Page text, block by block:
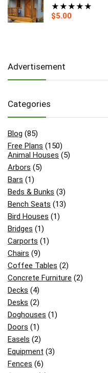
★★★★★
$5.00
Advertisement
Categories
Blog (85)
Free Plans (150)
Animal Houses (5)
Arbors (5)
Bars (1)
Beds & Bunks (3)
Bench Seats (13)
Bird Houses (1)
Bridges (1)
Carports (1)
Chairs (9)
Coffee Tables (2)
Concrete Furniture (2)
Decks (4)
Desks (2)
Doghouses (1)
Doors (1)
Easels (2)
Equipment (3)
Fences (6)